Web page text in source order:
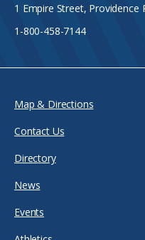
1 Empire Street, Providence
1-800-458-7144
Map & Directions
Contact Us
Directory
News
Events